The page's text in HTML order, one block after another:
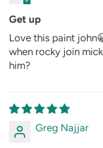
Get up
Love this paint
when rocky join
him?
Greg Najjar